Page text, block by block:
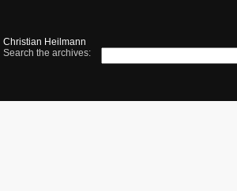
Christian Heilmann
Search the archives: